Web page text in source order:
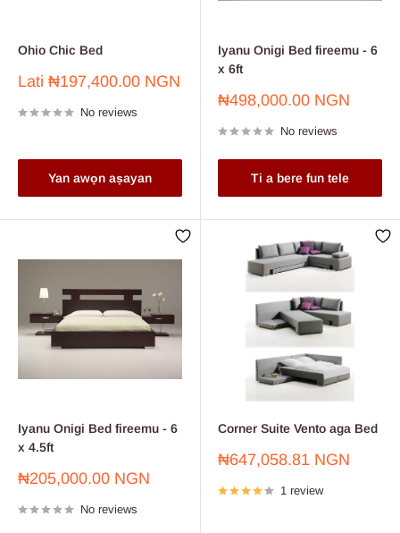
Ohio Chic Bed
Sale
Lati ₦197,400.00 NGN
No reviews
Yan awọn aṣayan
Iyanu Onigi Bed fireemu - 6
x 6ft
Sale
₦498,000.00 NGN
No reviews
Ti a bere fun tele
Iyanu Onigi Bed fireemu - 6
x 4.5ft
Sale
₦205,000.00 NGN
No reviews
Corner Suite Vento aga Bed
Sale
₦647,058.81 NGN
1 review